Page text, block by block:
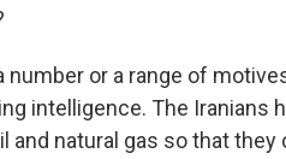
number or a range of
intelligence. The Iranians
natural gas so that they